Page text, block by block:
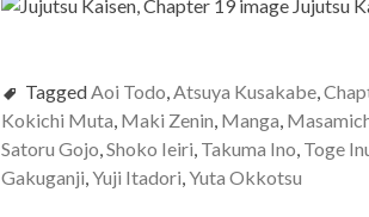
Tagged Aoi Todo Atsuya Kusakabe
Kokichi Muta Maki Zenin Manga
Satoru Gojo Shoko Ieiri Takuma Ino Toge
Gakuganji Yuji Itadori Yuta Okkotsu